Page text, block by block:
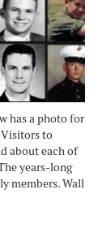
has a photo for
Visitors to
about each of
years-long
members. Wall